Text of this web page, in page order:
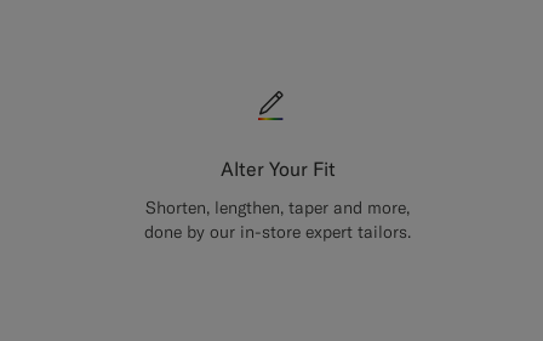
Alter Your Fit
Shorten, lengthen, taper and more,
done by our in-store expert tailors.